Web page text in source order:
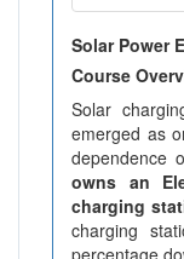
Solar Power
Course
Solar
emerged as
dependence
owns an
charging
charging